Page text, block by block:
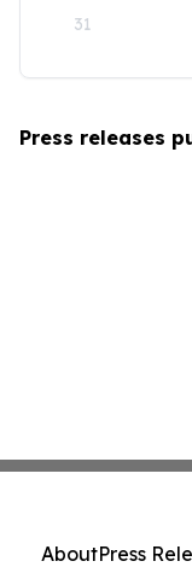
31
Press releases
AboutPress